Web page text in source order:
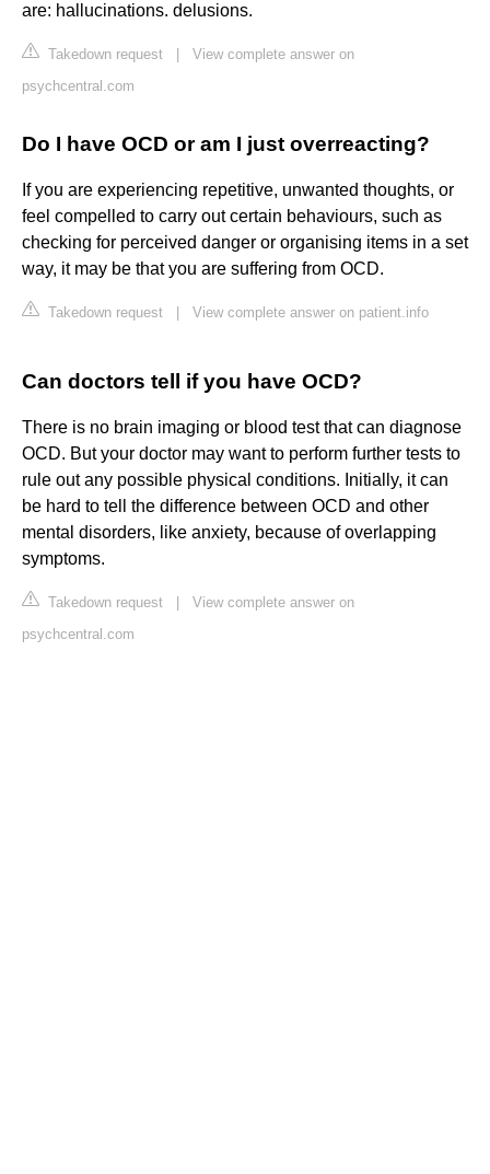
are: hallucinations. delusions.
Takedown request
View complete answer on
psychcentral.com
Do I have OCD or am I just overreacting?
If you are experiencing repetitive, unwanted thoughts, or
feel compelled to carry out certain behaviours, such as
checking for perceived danger or organising items in a set
way, it may be that you are suffering from OCD.
Takedown request View complete answer on patient.info
Can doctors tell if you have OCD?
There is no brain imaging or blood test that can diagnose
OCD. But your doctor may want to perform further tests to
rule out any possible physical conditions. Initially, it can
be hard to tell the difference between OCD and other
mental disorders, like anxiety, because of overlapping
symptoms.
Takedown request
View complete answer on
psychcentral.com